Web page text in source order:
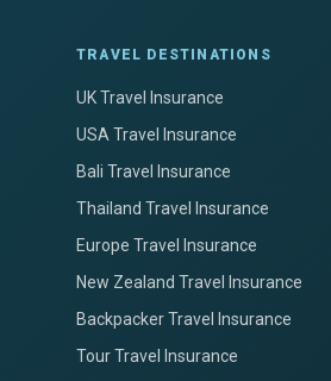
TRAVEL DESTINATIONS
UK Travel Insurance
USA Travel Insurance
Bali Travel Insurance
Thailand Travel Insurance
Europe Travel Insurance
New Zealand Travel Insurance
Backpacker Travel Insurance
Tour Travel Insurance